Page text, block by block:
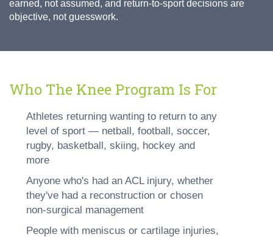
earned, not assumed, and return-to-sport decisions are
objective, not guesswork.
Who The Knee Program Is For
Athletes returning wanting to return to any
level of sport — netball, football, soccer,
rugby, basketball, skiing, hockey and
more
Anyone who's had an ACL injury, whether
they've had a reconstruction or chosen
non-surgical management
People with meniscus or cartilage injuries,